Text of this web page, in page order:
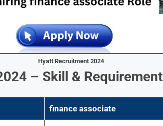
Hyatt Recruitment 2024
– Skill & Requirement
finance associate